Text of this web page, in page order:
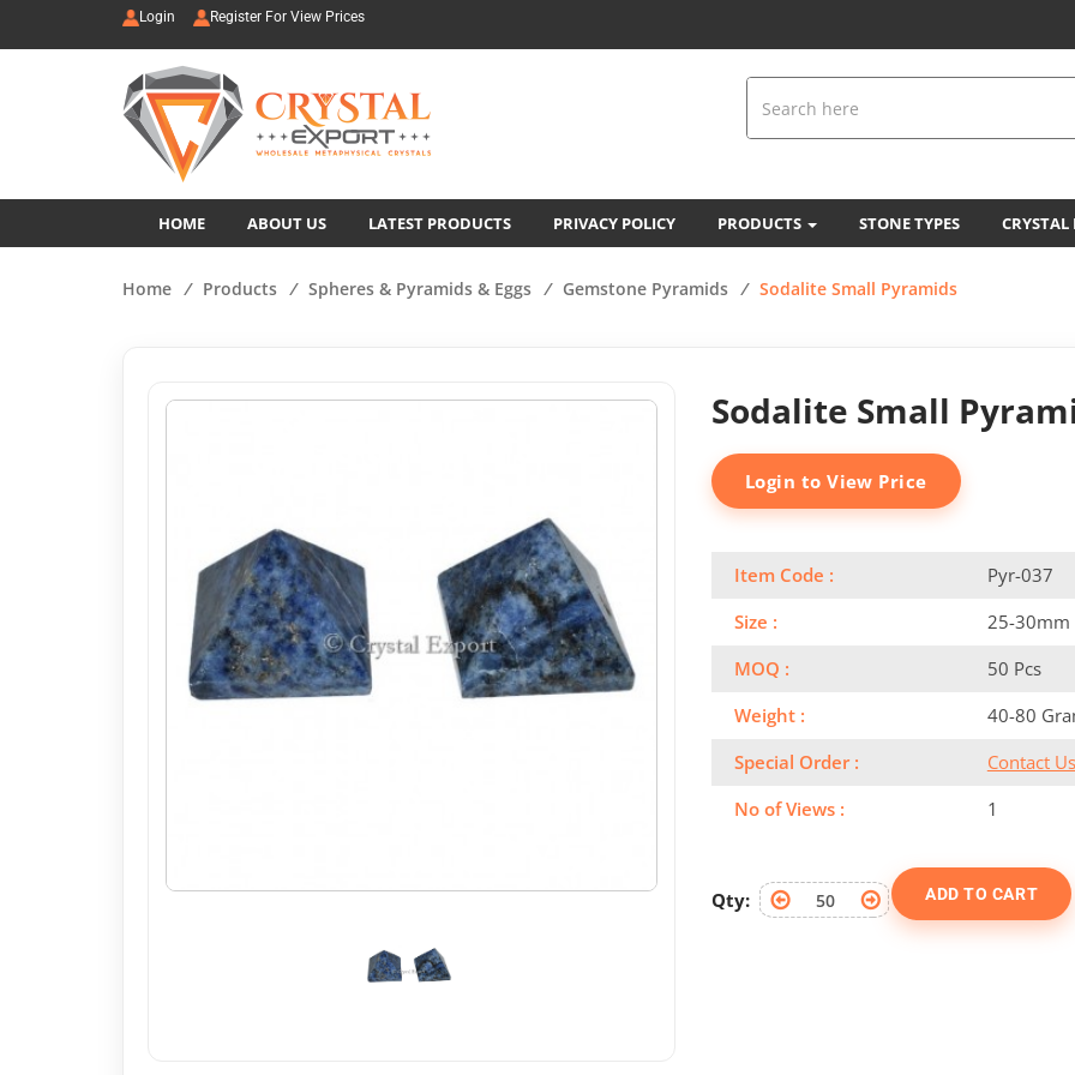
Login Register For View Prices
HOME ABOUT US LATEST PRODUCTS PRIVACY POLICY PRODUCTS STONE TYPES
Home / Products / Spheres & Pyramids & Eggs / Gemstone Pyramids / Sodalite Small Pyramids
Sodalite Small
Login to View Price
Item Code :
Pyr-037
Size :
25-30mm
MOQ :
50 Pcs
Weight :
40-80
Special Order :
Contact Us
No of Views :
1
Qty: ADD TO CART